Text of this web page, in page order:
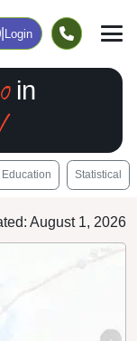
Login
in
Education Statistical
August 1, 2026